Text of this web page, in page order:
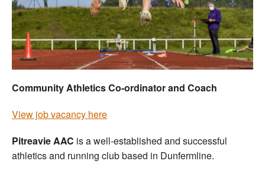
Welfare
Coaches
Officials
Community Athletics Co-ordinator and Coach
View job vacancy here
Pitreavie AAC is a well-established and successful
athletics and running club based in Dunfermline.